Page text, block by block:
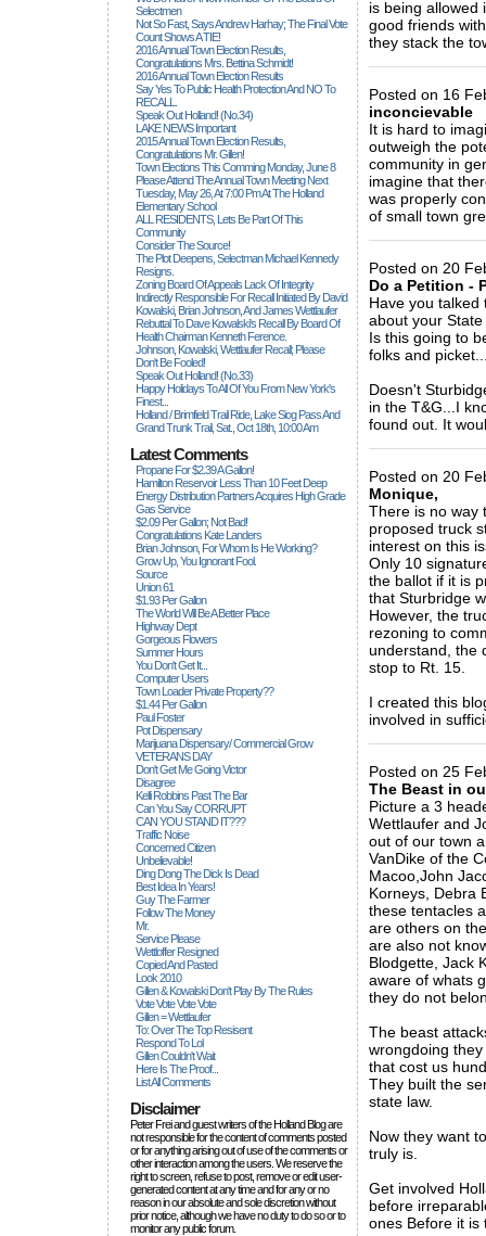
Selectmen
Not So Fast, Says Andrew Harhay; The Final Vote
Count Shows A TIE!
2016 Annual Town Election Results,
Congratulations Mrs. Bettina Schmidt!
2016 Annual Town Election Results
Say Yes To Public Health Protection And NO To
RECALL.
Speak Out Holland! (no.34)
LAKE NEWS Important
2015 Annual Town Election Results,
Congratulations Mr. Gillen!
Town Elections This Comming Monday, June 8
Please Attend The Annual Town Meeting Next
Tuesday, May 26, At 7:00 Pm At The Holland
Elementary School
ALL RESIDENTS, Lets Be Part Of This
Community
Consider The Source!
The Plot Deepens, Selectman Michael Kennedy
Resigns.
Zoning Board Of Appeals Lack Of Integrity
Indirectly Responsible For Recall Initiated By David
Kowalski, Brian Johnson, And James Wettlaufer
Rebuttal To Dave Kowalski's Recall By Board Of
Health Chairman Kenneth Ference.
Johnson, Kowalski, Wettlaufer Recall; Please
Don't Be Fooled!
Speak Out Holland! (no.33)
Happy Holidays To All Of You From New York's
Finest...
Holland / Brimfield Trail Ride, Lake Siog Pass And
Grand Trunk Trail, Sat., Oct 18th, 10:00 Am
Latest Comments
Propane For $2.39 A Gallon!
Hamilton Reservoir Less Than 10 Feet Deep
Energy Distribution Partners Acquires High Grade
Gas Service
$2.09 Per Gallon; Not Bad!
Congratulations Kate Landers
Brian Johnson, For Whom Is He Working?
Grow Up, You Ignorant Fool.
Source
Union 61
$1.93 Per Gallon
The World Will Be A Better Place
Highway Dept
Gorgeous Flowers
Summer Hours
You Don't Get It...
Computer Users
Town Loader Private Property??
$1.44 Per Gallon
Paul Foster
Pot Dispensary
Marijuana Dispensary/ Commercial Grow
VETERANS DAY
Don't Get Me Going Victor
Disagree
Kelli Robbins Past The Bar
Can You Say CORRUPT
CAN YOU STAND IT???
Traffic Noise
Concerned Citizen
Unbelievable!
Ding Dong The Dick Is Dead
Best Idea In Years!
Guy The Farmer
Follow The Money
Mr.
Service Please
Wettloffer Resigned
Copied And Pasted
Look 2010
Gillen & Kowalski Don't Play By The Rules
Vote Vote Vote Vote
Gillen = Wettlaufer
To: Over The Top Resisent
Respond To Lol
Gillen Couldn't Wait
Here Is The Proof...
List All Comments
Disclaimer
Peter Frei and guest writers of the Holland Blog are
not responsible for the content of comments posted
or for anything arising out of use of the comments or
other interaction among the users. We reserve the
right to screen, refuse to post, remove or edit user-
generated content at any time and for any or no
reason in our absolute and sole discretion without
prior notice, although we have no duty to do so or to
monitor any public forum.
is being allowed
good friends
they stack the
Posted on 16
inconcievable
It is hard to
outweigh the
community in
imagine that
was properly
of small town
Posted on 20
Do a Petition -
Have you
about your
Is this going to
folks and
Doesn't
in the T&G...I
found out. It
Posted on 20
Monique,
There is no way
proposed truck
interest on this
Only 10
the ballot if it is
that Sturbridge
However, the
rezoning to
understand, the
stop to Rt. 15.
I created this
involved in
Posted on 25
The Beast in
Picture a 3
Wettlaufer and
out of our town
VanDike of the
Macoo,John
Korneys, Debra
these tentacles
are others on
are also not
Blodgette, Jack
aware of whats
they do not
The beast
wrongdoing
that cost us
They built the
state law.
Now they want
truly is.
Get involved
before
ones Before it is